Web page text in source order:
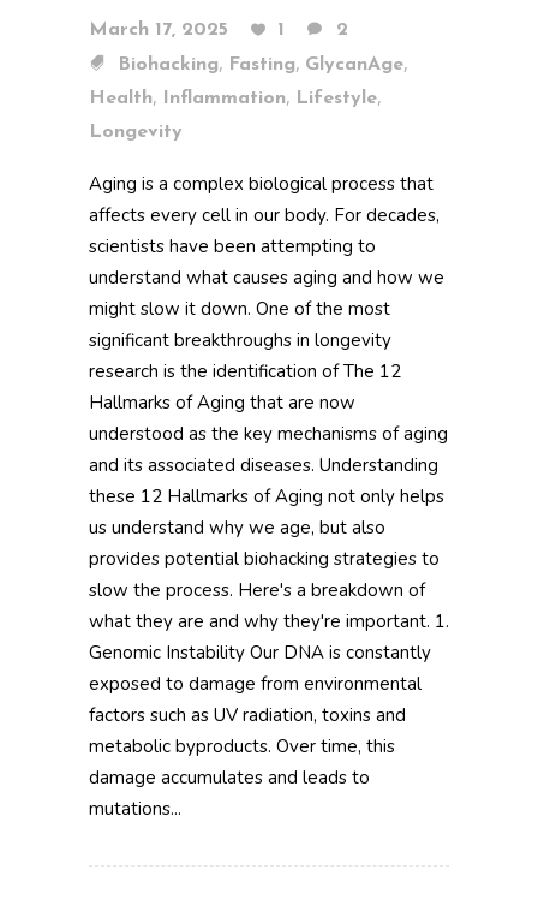
March 17, 2025 1
2
Biohacking, Fasting, GlycanAge,
Health, Inflammation, Lifestyle,
Longevity
Aging is a complex biological process that
affects every cell in our body. For decades,
scientists have been attempting to
understand what causes aging and how we
might slow it down. One of the most
significant breakthroughs in longevity
research is the identification of The 12
Hallmarks of Aging that are now
understood as the key mechanisms of aging
and its associated diseases. Understanding
these 12 Hallmarks of Aging not only helps
us understand why we age, but also
provides potential biohacking strategies to
slow the process. Here's a breakdown of
what they are and why they're important. 1.
Genomic Instability Our DNA is constantly
exposed to damage from environmental
factors such as UV radiation, toxins and
metabolic byproducts. Over time, this
damage accumulates and leads to
mutations...